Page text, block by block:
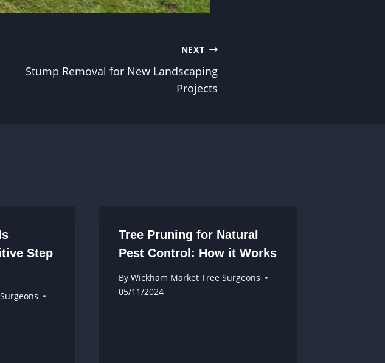
NEXT
Stump Removal for New Landscaping
Projects
Step
Tree Pruning for Natural
Pest Control: How it Works
By Wickham Market Tree Surgeons
05/11/2024